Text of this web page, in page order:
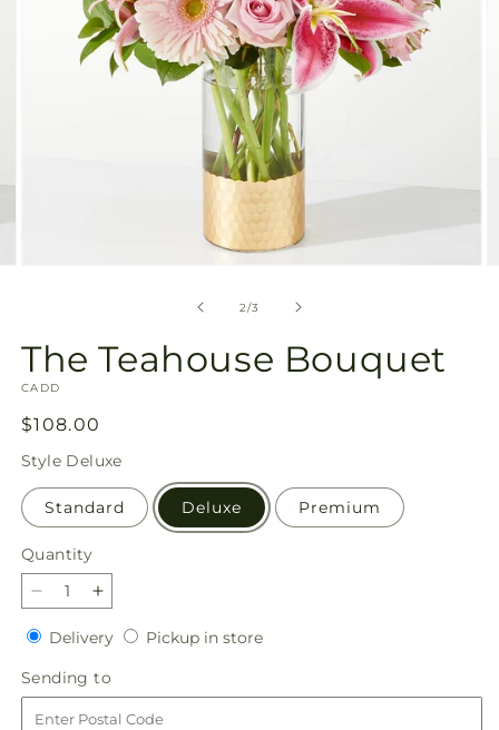
2/of
3
The Teahouse Bouquet
SKU:
CADD
Regular
price
$108.00
Style Deluxe
Standard Deluxe Premium
Quantity
Quantity
Decrease
quantity
for
The
Teahouse
Bouquet
Increase
quantity
for
The
Teahouse
Bouquet
DeliveryDeliveryPickup in storePickup
Sending to
to